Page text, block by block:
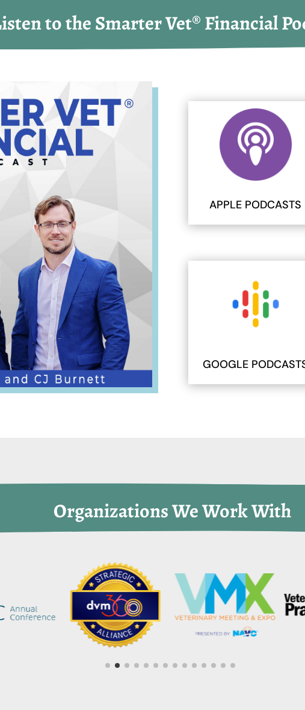
to the Smarter Vet® Financial
APPLE PODCASTS
GOOGLE
Organizations We Work With